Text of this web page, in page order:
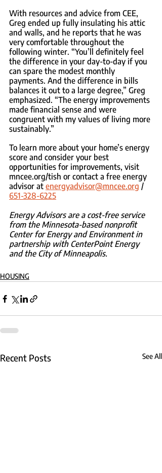
With resources and advice from CEE,
Greg ended up fully insulating his attic
and walls, and he reports that he was
very comfortable throughout the
following winter. “You’ll definitely feel
the difference in your day-to-day if you
can spare the modest monthly
payments. And the difference in bills
balances it out to a large degree,” Greg
emphasized. “The energy improvements
made financial sense and were
congruent with my values of living more
sustainably.”
To learn more about your home’s energy
score and consider your best
opportunities for improvements, visit
mncee.org/tish or contact a free energy
advisor at energyadvisor@mncee.org /
651-328-6225
Energy Advisors are a cost-free service
from the Minnesota-based nonprofit
Center for Energy and Environment in
partnership with CenterPoint Energy
and the City of Minneapolis.
HOUSING
Recent Posts See All